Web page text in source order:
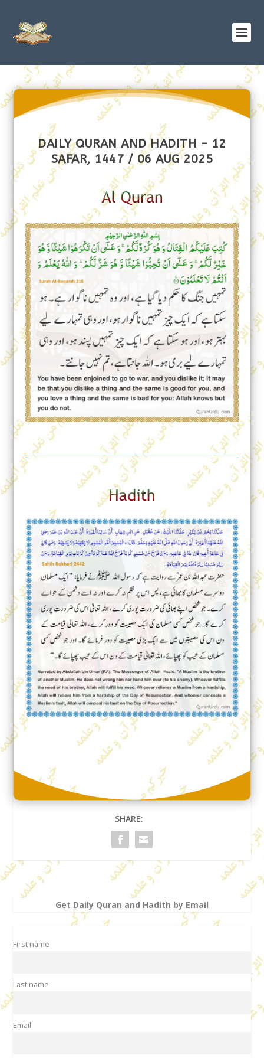
DAILY QURAN AND HADITH – 12
SAFAR, 1447 / 06 AUG 2025
SHARE:
Get Daily Quran and Hadith by Email
First name
Last name
Email